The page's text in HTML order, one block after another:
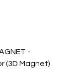
-
(3D Magnet)